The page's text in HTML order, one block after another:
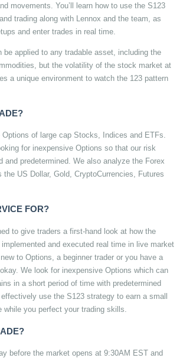
movements. You’ll learn how to use the S123
trading along with Lennox and the team, as
and enter trades in real time.
be applied to any tradable asset, including the
but the volatility of the stock market at
a unique environment to watch the 123 pattern
Options of large cap Stocks, Indices and ETFs.
for inexpensive Options so that our risk
and predetermined. We also analyze the Forex
the US Dollar, Gold, CryptoCurrencies, Futures
FOR?
to give traders a first-hand look at how the
and executed real time in live market
to Options, a beginner trader or you have a
We look for inexpensive Options which can
in a short period of time with predetermined
use the S123 strategy to earn a small
you perfect your trading skills.
before the market opens at 9:30AM EST and